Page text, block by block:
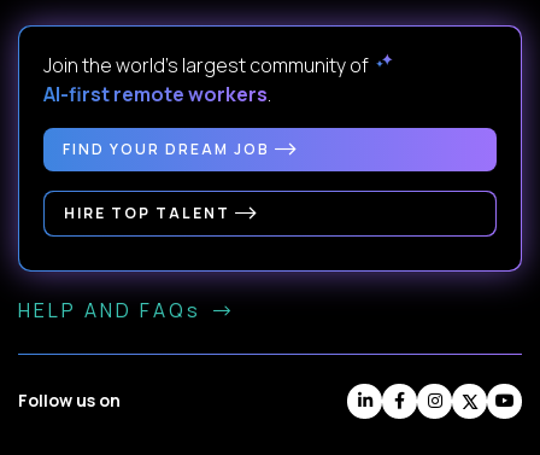
Join the world's largest community of
AI-first remote workers.
FIND YOUR DREAM JOB
HIRE TOP TALENT
HELP AND FAQs
Follow us on